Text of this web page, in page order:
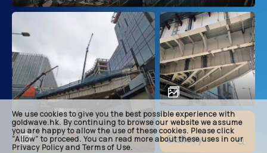
We use cookies to give you the best possible experience with
goldwave.hk. By continuing to browse our website we assume
you are happy to allow the use of these cookies. Please click
“Allow” to proceed. You can read more about these uses in our
Privacy Policy and Terms of Use.
Gallery
main
footer